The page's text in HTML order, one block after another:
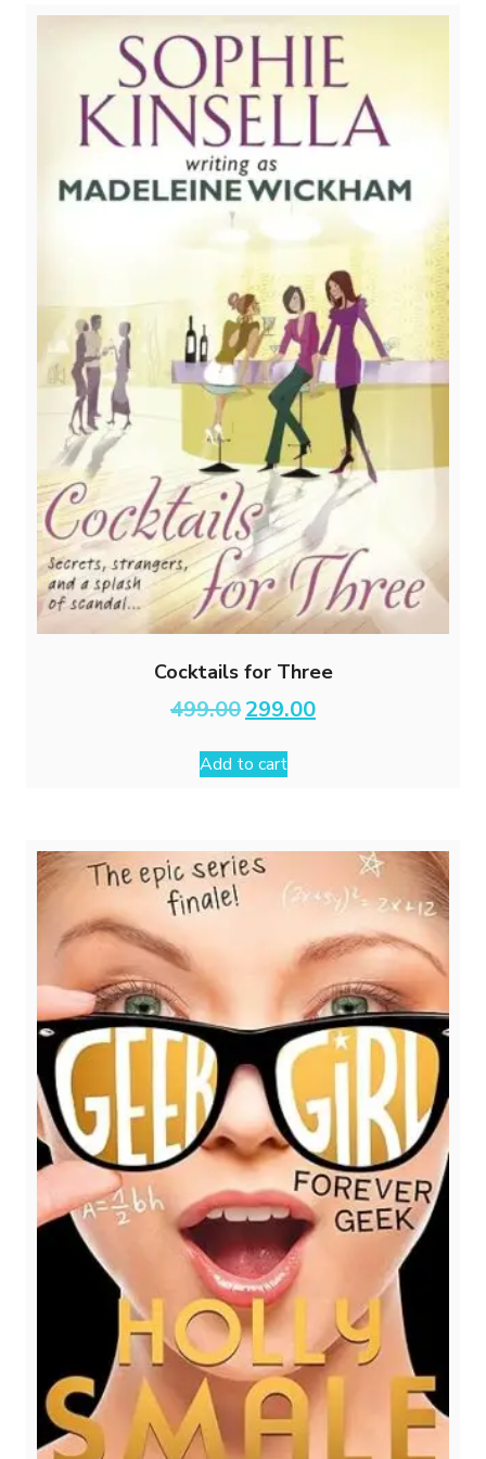
Cocktails for Three
499.00 Original
price
was:
₹499.00.
299.00Current
price
Add to cart